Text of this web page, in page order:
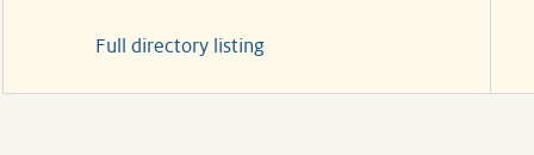
Full directory listing